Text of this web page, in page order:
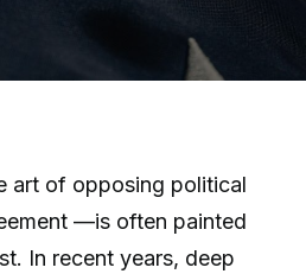
art of opposing political
—is often painted
In recent years, deep